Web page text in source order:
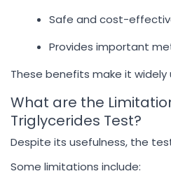
Safe and cost-
Provides important
These benefits make it widely
What are the
Triglycerides Test?
Despite its usefulness, the
Some limitations include: